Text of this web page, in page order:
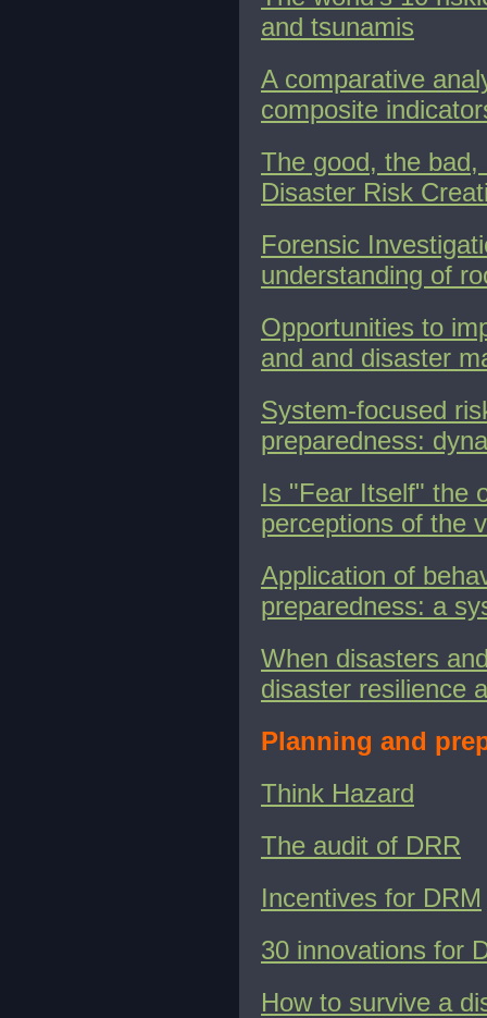
and tsunamis
A comparative
composite
The good, the
Disaster Risk
Forensic
understanding of
Opportunities to
and and disaster
System-focused
preparedness:
Is "Fear Itself" the
perceptions of the
Application of
preparedness: a
When disasters
disaster resilience
Planning and
Think Hazard
The audit of DRR
Incentives for DRM
30 innovations for
How to survive a